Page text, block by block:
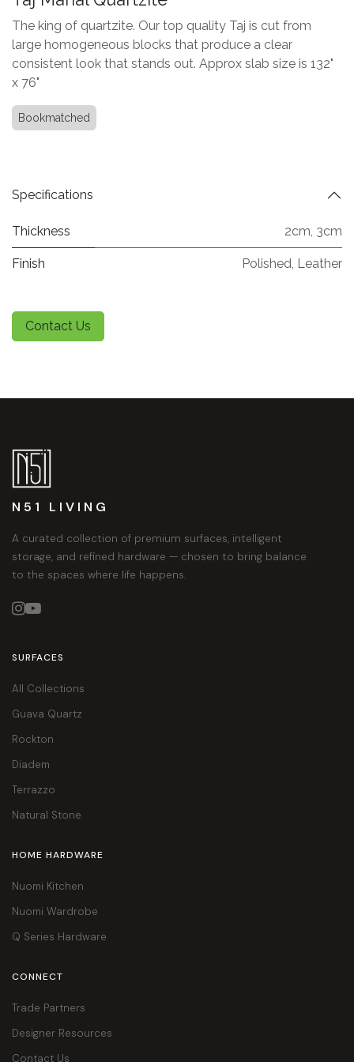
The king of quartzite. Our top quality Taj is cut from
large homogeneous blocks that produce a clear
consistent look that stands out. Approx slab size is 132"
x 76"
Bookmatched
Specifications
Thickness 2cm 3cm
Finish Polished Leather
Contact Us
N51 LIVING
A curated collection of premium surfaces, intelligent
storage, and refined hardware — chosen to bring balance
to the spaces where life happens.

SURFACES
All Collections
Guava Quartz
Rockton
Diadem
Terrazzo
Natural Stone
HOME HARDWARE
Nuomi Kitchen
Nuomi Wardrobe
Q Series Hardware
CONNECT
Trade Partners
Designer Resources
Contact Us